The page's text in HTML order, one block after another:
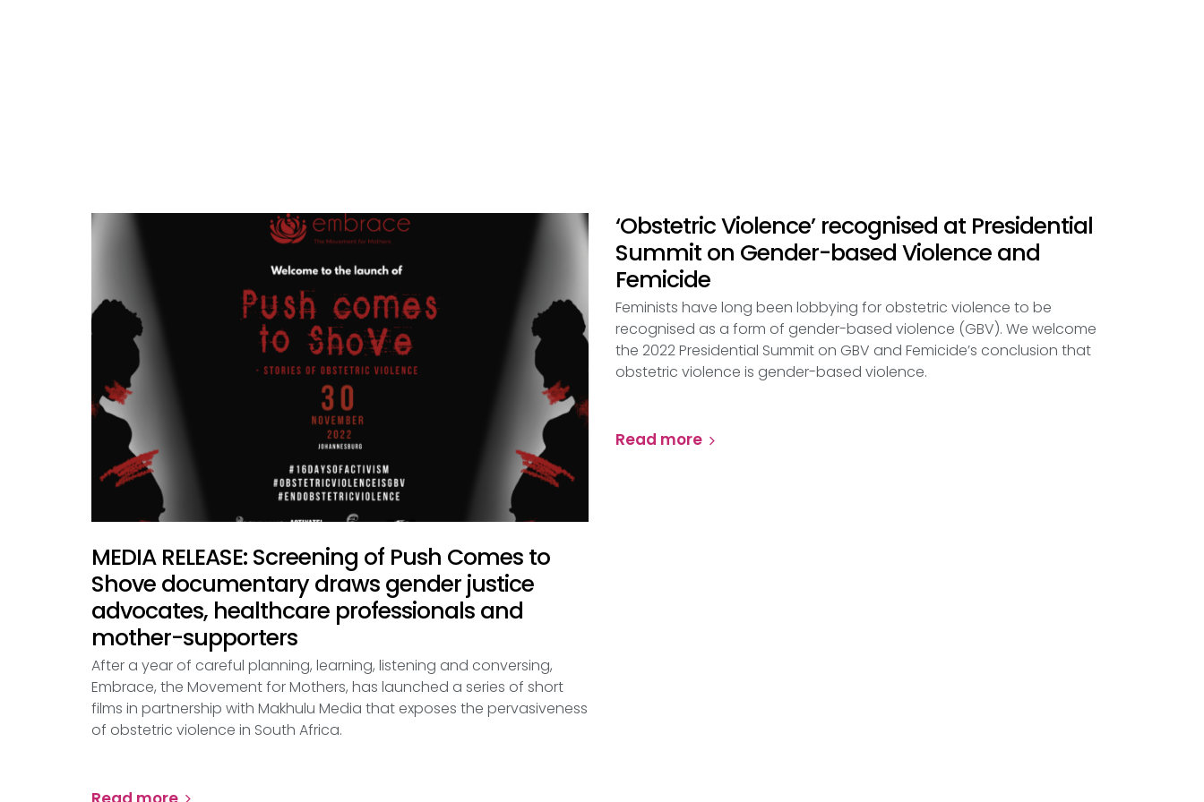
MEDIA RELEASE: Screening of Push Comes to
Shove documentary draws gender justice
advocates, healthcare professionals and
mother-supporters
After a year of careful planning, learning, listening and conversing,
Embrace, the Movement for Mothers, has launched a series of short
films in partnership with Makhulu Media that exposes the pervasiveness
of obstetric violence in South Africa.
‘Obstetric Violence’ recognised at Presidential
Summit on Gender-based Violence and
Femicide
Feminists have long been lobbying for obstetric violence to be
recognised as a form of gender-based violence (GBV). We welcome
the 2022 Presidential Summit on GBV and Femicide’s conclusion that
obstetric violence is gender-based violence.
Read more